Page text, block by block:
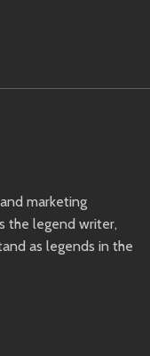
marketing
the legend writer,
as legends in the